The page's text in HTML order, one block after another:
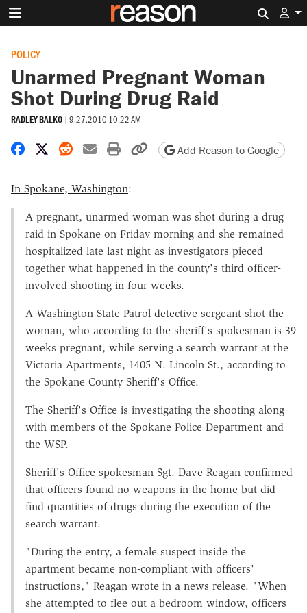
POLICY
Unarmed Pregnant Woman
Shot During Drug Raid
RADLEY BALKO | 9.27.2010 10:22 AM
Share on Facebook
Share on X
Share on Reddit
Share by email
Print friendly version
Copy page URL
Add Reason to Google
In Spokane, Washington:
A pregnant, unarmed woman was shot during a drug
raid in Spokane on Friday morning and she remained
hospitalized late last night as investigators pieced
together what happened in the county's third officer-
involved shooting in four weeks.
A Washington State Patrol detective sergeant shot the
woman, who according to the sheriff's spokesman is 39
weeks pregnant, while serving a search warrant at the
Victoria Apartments, 1405 N. Lincoln St., according to
the Spokane County Sheriff's Office.
The Sheriff's Office is investigating the shooting along
with members of the Spokane Police Department and
the WSP.
Sheriff's Office spokesman Sgt. Dave Reagan confirmed
that officers found no weapons in the home but did
find quantities of drugs during the execution of the
search warrant.
"During the entry, a female suspect inside the
apartment became non-compliant with officers'
instructions," Reagan wrote in a news release. "When
she attempted to flee out a bedroom window, officers